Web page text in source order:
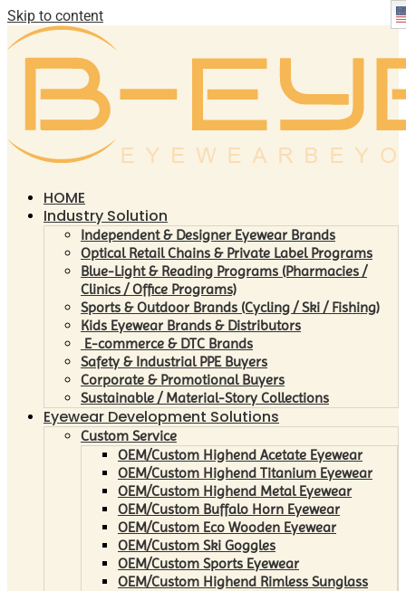
Skip to content
HOME
Industry Solution
Independent & Designer Eyewear Brands
Optical Retail Chains & Private Label Programs
Blue-Light & Reading Programs (Pharmacies /
Clinics / Office Programs)
Sports & Outdoor Brands (Cycling / Ski / Fishing)
Kids Eyewear Brands & Distributors
E-commerce & DTC Brands
Safety & Industrial PPE Buyers
Corporate & Promotional Buyers
Sustainable / Material-Story Collections
Eyewear Development Solutions
Custom Service
OEM/Custom Highend Acetate Eyewear
OEM/Custom Highend Titanium Eyewear
OEM/Custom Highend Metal Eyewear
OEM/Custom Buffalo Horn Eyewear
OEM/Custom Eco Wooden Eyewear
OEM/Custom Ski Goggles
OEM/Custom Sports Eyewear
OEM/Custom Highend Rimless Sunglass